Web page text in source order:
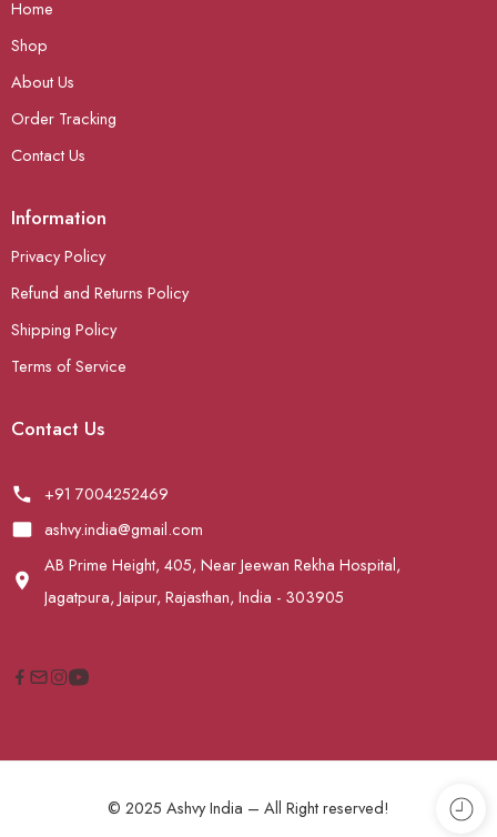
Home
Shop
About Us
Order Tracking
Contact Us
Information
Privacy Policy
Refund and Returns Policy
Shipping Policy
Terms of Service
Contact Us
+91 7004252469
ashvy.india@gmail.com
AB Prime Height, 405, Near Jeewan Rekha Hospital,
Jagatpura, Jaipur, Rajasthan, India - 303905
© 2025 Ashvy India – All Right reserved!